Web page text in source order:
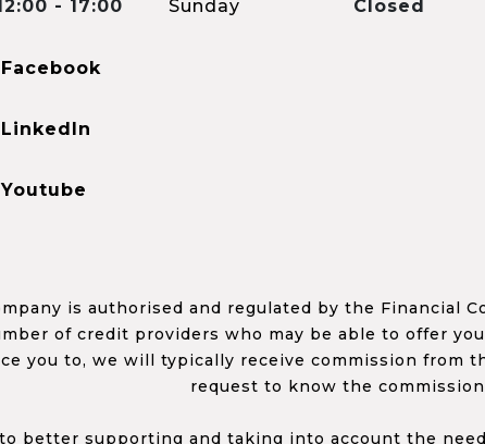
- 17:00
Sunday
Closed
is authorised and regulated by the Financial
of credit providers who may be able to offer
you to, we will typically receive commission from
request to know the
better supporting and taking into account the